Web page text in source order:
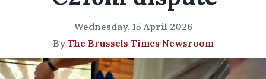
Wednesday, 15 April 2026
By The Brussels Times Newsroom